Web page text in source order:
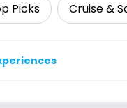
Picks Cruise &